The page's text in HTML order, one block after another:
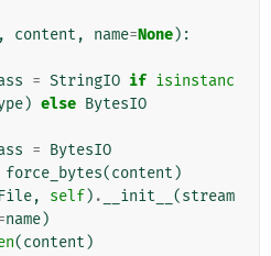
, content , name=None):
= StringIO if isinstanc
) else BytesIO
= BytesIO
force_bytes(content )
, self) . __init__ (stream
name)
(content )